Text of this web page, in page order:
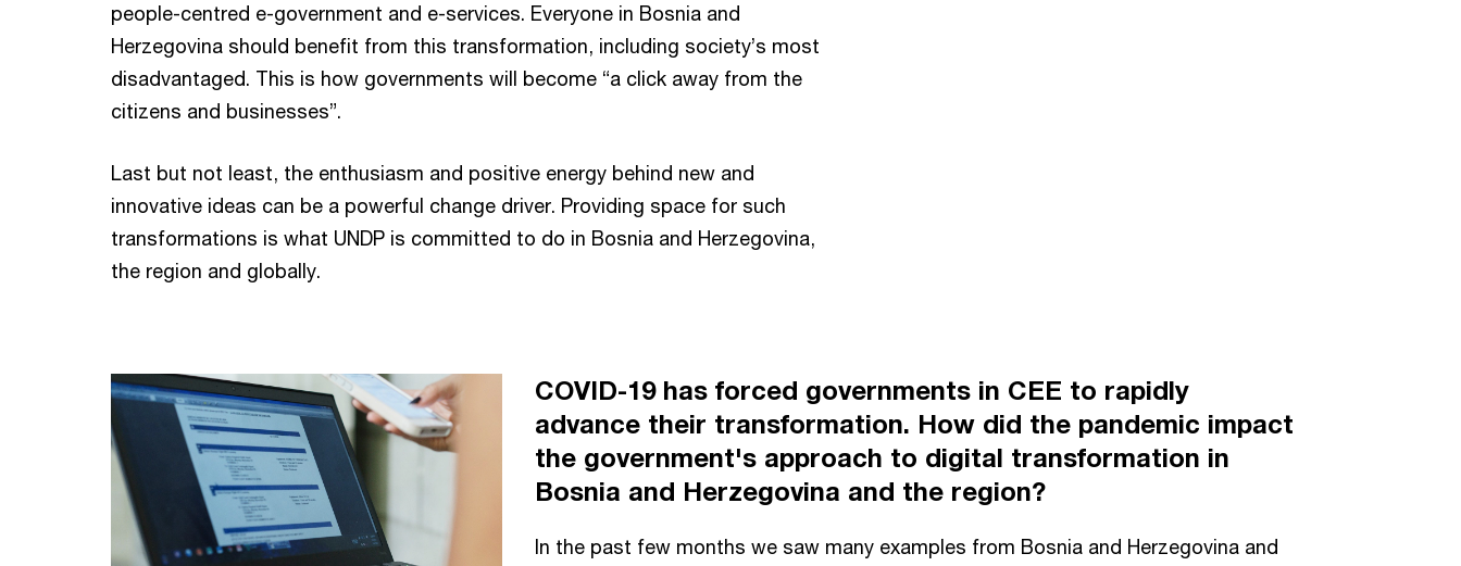
people-centred e-government and e-services. Everyone in Bosnia and
Herzegovina should benefit from this transformation, including society’s most
disadvantaged. This is how governments will become “a click away from the
citizens and businesses”.
Last but not least, the enthusiasm and positive energy behind new and
innovative ideas can be a powerful change driver. Providing space for such
transformations is what UNDP is committed to do in Bosnia and Herzegovina,
the region and globally.
COVID-19 has forced governments in CEE to rapidly
advance their transformation. How did the pandemic impact
the government's approach to digital transformation in
Bosnia and Herzegovina and the region?
In the past few months we saw many examples from Bosnia and Herzegovina and